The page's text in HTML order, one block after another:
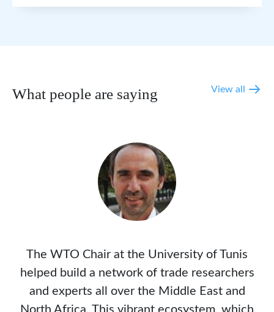
What people are saying View all
The WTO Chair at the University of Tunis
helped build a network of trade researchers
and experts all over the Middle East and